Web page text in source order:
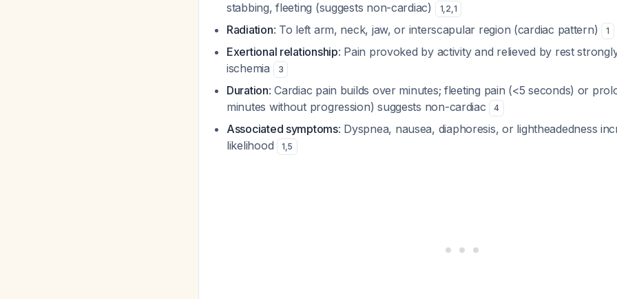
stabbing, fleeting (suggests non-cardiac)
1,2,1
Radiation: To left arm, neck, jaw, or interscapular region (cardiac pattern) 1
Exertional relationship: Pain provoked by activity and relieved by rest
ischemia
3
Duration: Cardiac pain builds over minutes; fleeting pain (<5 seconds) or
minutes without progression) suggests non-cardiac
4
Associated symptoms: Dyspnea, nausea, diaphoresis, or lightheadedness
likelihood
1,5